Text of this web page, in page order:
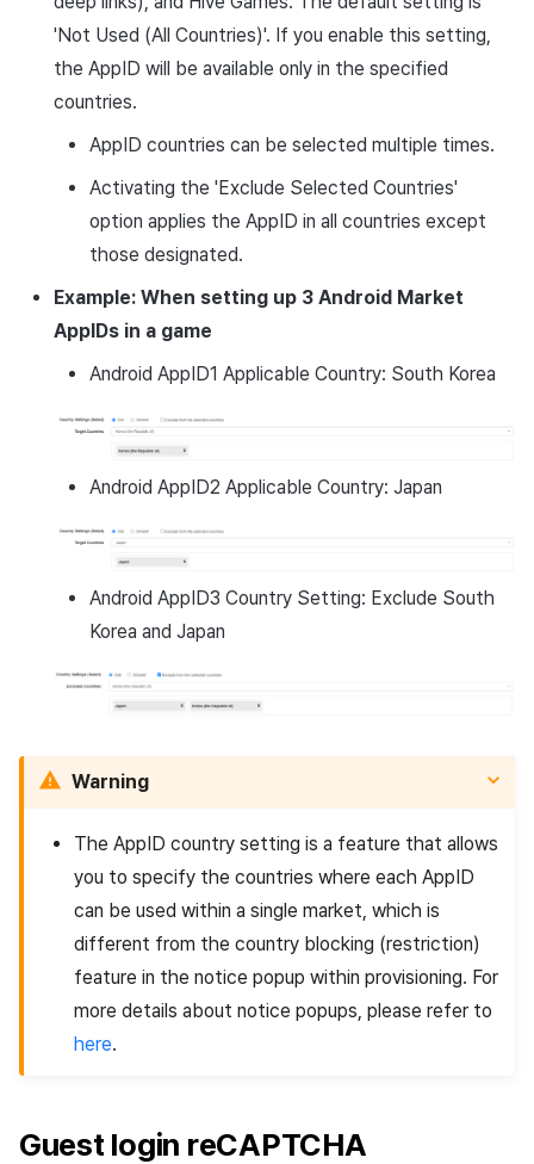
'Not Used (All Countries)'. If you enable this setting,
the AppID will be available only in the specified
countries.
AppID countries can be selected multiple times.
Activating the 'Exclude Selected Countries'
option applies the AppID in all countries except
those designated.
Example: When setting up 3 Android Market
AppIDs in a game
Android AppID1 Applicable Country: South Korea
Android AppID2 Applicable Country: Japan
Android AppID3 Country Setting: Exclude South
Korea and Japan
Warning
The AppID country setting is a feature that allows
you to specify the countries where each AppID
can be used within a single market, which is
different from the country blocking (restriction)
feature in the notice popup within provisioning. For
more details about notice popups, please refer to
here.
Guest login reCAPTCHA